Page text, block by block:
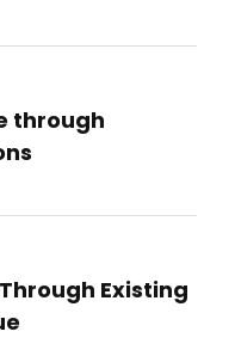
through
Existing